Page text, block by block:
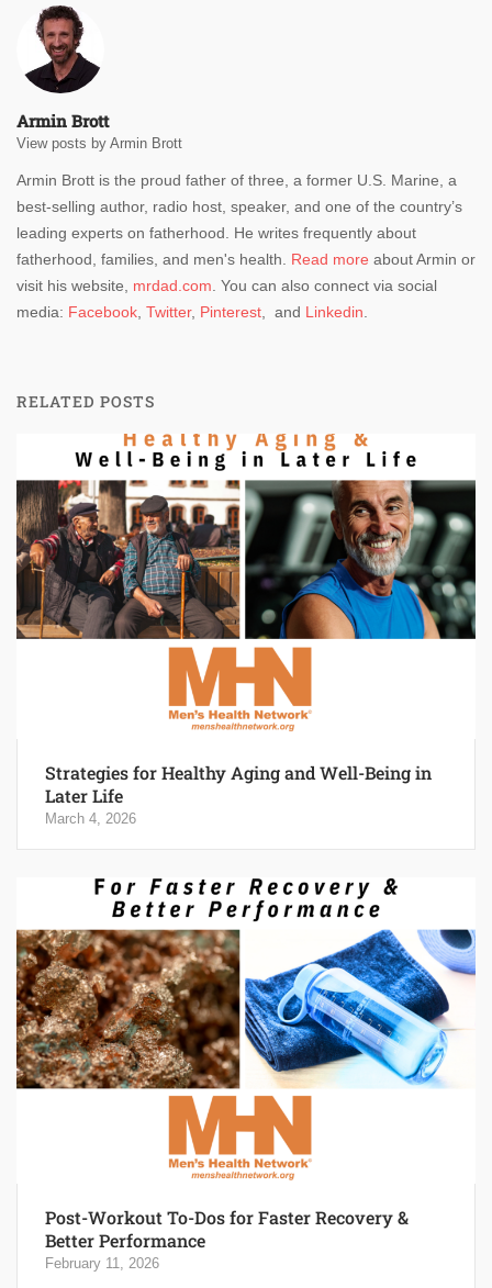
Armin Brott
View posts by Armin Brott
Armin Brott is the proud father of three, a former U.S. Marine, a
best-selling author, radio host, speaker, and one of the country’s
leading experts on fatherhood. He writes frequently about
fatherhood, families, and men's health. Read more about Armin or
visit his website, mrdad.com . You can also connect via social
media: Facebook Twitter, Pinterest , and Linkedin
RELATED POSTS
Strategies for Healthy Aging and Well-Being in
Later Life
March 4, 2026
Post-Workout To-Dos for Faster Recovery &
Better Performance
February 11, 2026